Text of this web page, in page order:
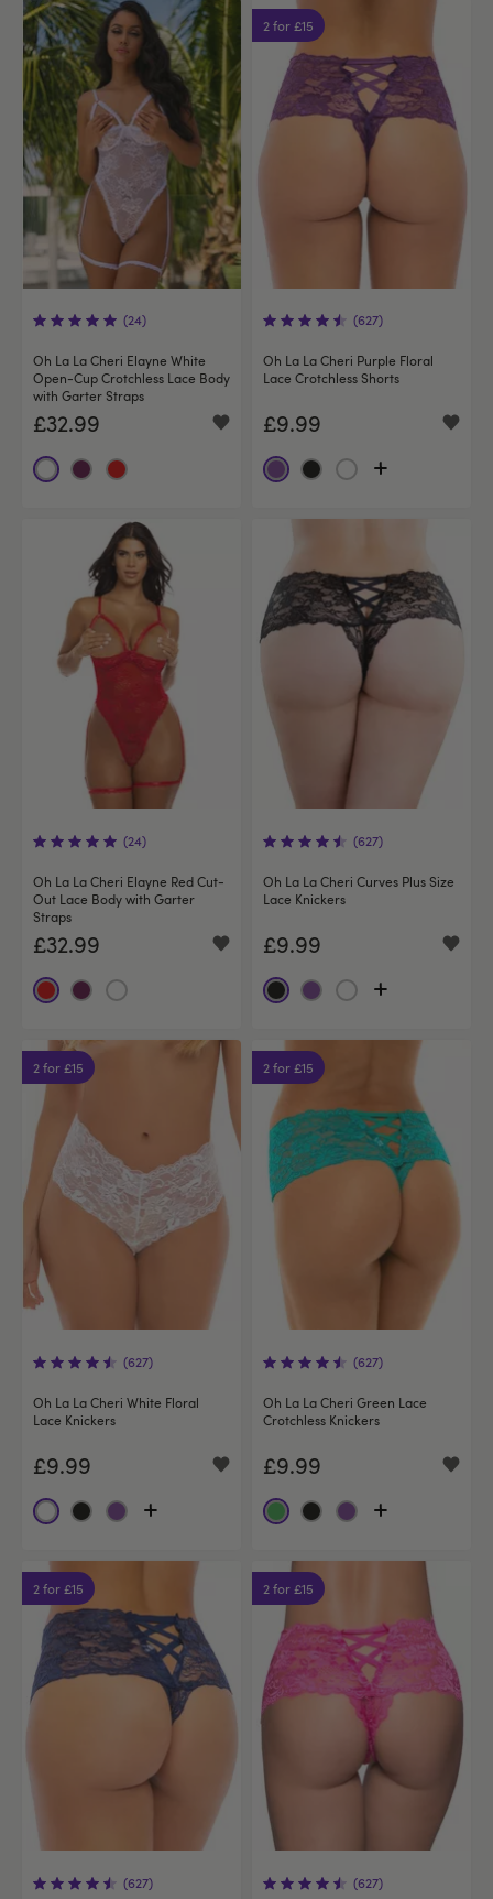
(24)
Oh La La Cheri Elayne White
Open-Cup Crotchless Lace Body
with Garter Straps
£32.99
2 for £15
(627)
Oh La La Cheri Purple Floral
Lace Crotchless Shorts
£9.99
(24)
Oh La La Cheri Elayne Red Cut-
Out Lace Body with Garter
Straps
£32.99
(627)
Oh La La Cheri Curves Plus Size
Lace Knickers
£9.99
2 for £15
(627)
Oh La La Cheri White Floral
Lace Knickers
£9.99
2 for £15
(627)
Oh La La Cheri Green Lace
Crotchless Knickers
£9.99
2 for £15
(627)
2 for £15
(627)